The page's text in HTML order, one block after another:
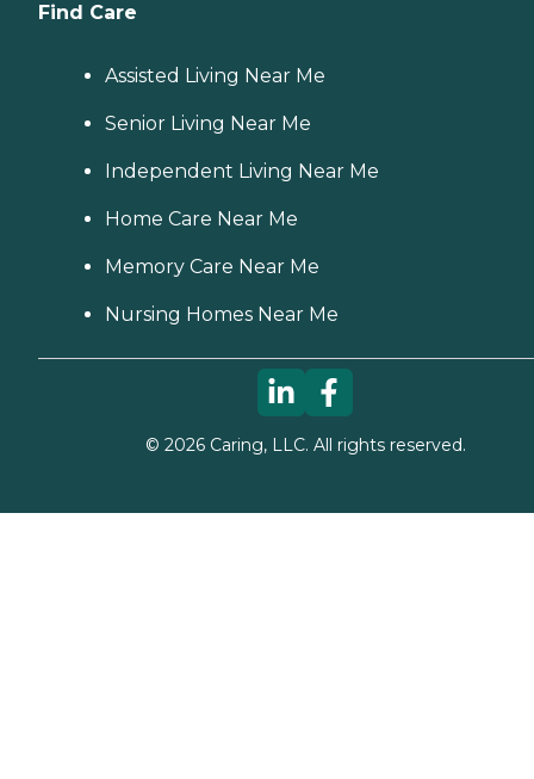
Find Care
Assisted Living Near Me
Senior Living Near Me
Independent Living Near Me
Home Care Near Me
Memory Care Near Me
Nursing Homes Near Me
© 2026Caring, LLC. All rights reserved.